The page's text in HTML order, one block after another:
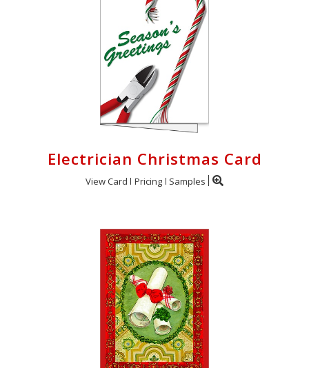
Electrician Christmas Card
View Card Pricing Samples